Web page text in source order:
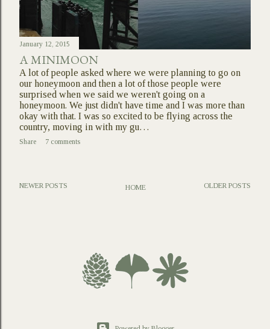
January 12, 2015
A MINIMOON
A lot of people asked where we were planning to go on
our honeymoon and then a lot of those people were
surprised when we said we weren't going on a
honeymoon. We just didn't have time and I was more than
okay with that. I was so excited to be flying across the
country, moving in with my gu…
Share 7 comments
NEWER POSTS OLDER POSTS
HOME